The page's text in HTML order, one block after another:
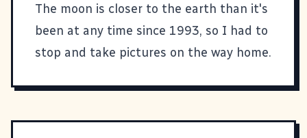
The moon is closer to the earth than it's
been at any time since 1993, so I had to
stop and take pictures on the way home.